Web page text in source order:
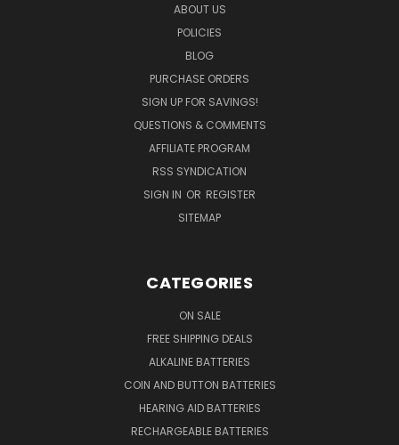
ABOUT US
POLICIES
BLOG
PURCHASE ORDERS
SIGN UP FOR SAVINGS!
QUESTIONS & COMMENTS
AFFILIATE PROGRAM
RSS SYNDICATION
SIGN IN OR REGISTER
SITEMAP
CATEGORIES
ON SALE
FREE SHIPPING DEALS
ALKALINE BATTERIES
COIN AND BUTTON BATTERIES
HEARING AID BATTERIES
RECHARGEABLE BATTERIES